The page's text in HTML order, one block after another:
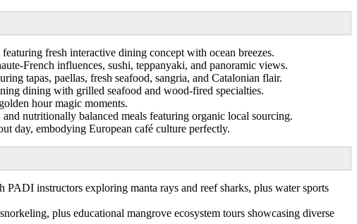
fresh interactive dining concept with ocean breezes.
French influences, sushi, teppanyaki, and panoramic views.
tapas, paellas, fresh seafood, sangria, and Catalonian flair.
dining with grilled seafood and wood-fired specialties.
hour magic moments.
nutritionally balanced meals featuring organic local sourcing.
day, embodying European café culture perfectly.
instructors exploring manta rays and reef sharks, plus water sports
plus educational mangrove ecosystem tours showcasing diverse